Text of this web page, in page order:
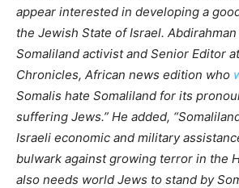
appear interested in developing a
the Jewish State of Israel.
Somaliland activist and Senior Editor
Chronicles, African news edition who
Somalis hate Somaliland for its
suffering Jews.” He added,
Israeli economic and military
bulwark against growing terror in the
also needs world Jews to stand by